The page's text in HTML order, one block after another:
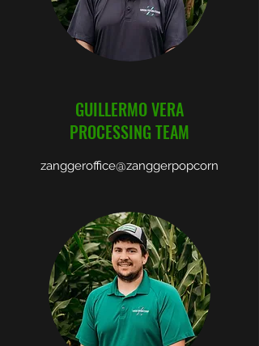
GUILLERMO VERA
PROCESSING TEAM
zanggeroffice@zanggerpopcorn